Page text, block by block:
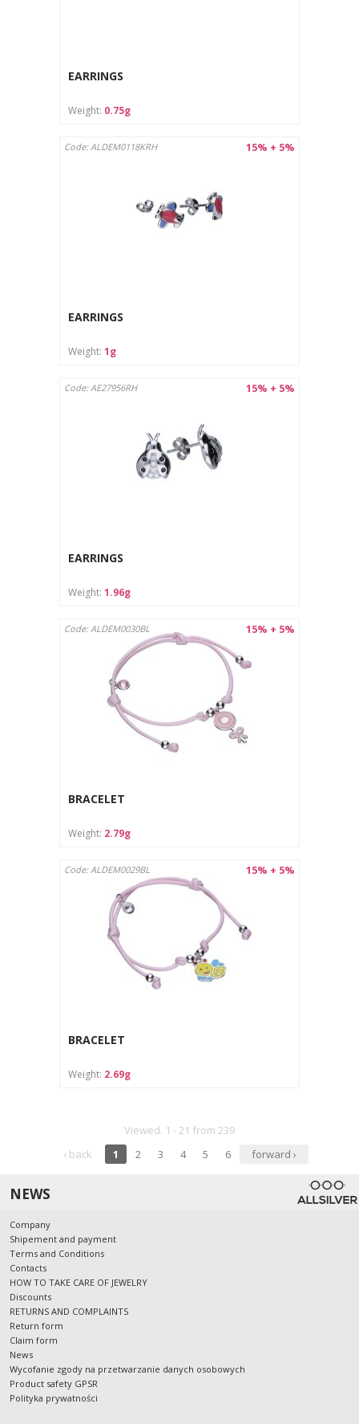
EARRINGS
Weight: 0.75g
15% + 5%
Code: ALDEM0118KRH
EARRINGS
Weight: 1g
15% + 5%
Code: AE27956RH
EARRINGS
Weight: 1.96g
15% + 5%
Code: ALDEM0030BL
BRACELET
Weight: 2.79g
15% + 5%
Code: ALDEM0029BL
BRACELET
Weight: 2.69g
Viewed. 1 - 21 from 239
‹ back
1 2 3 4 5 6 forward ›
NEWS
Company
Shipement and payment
Terms and Conditions
Contacts
HOW TO TAKE CARE OF JEWELRY
Discounts
RETURNS AND COMPLAINTS
Return form
Claim form
News
Wycofanie zgody na przetwarzanie danych osobowych
Product safety GPSR
Polityka prywatności